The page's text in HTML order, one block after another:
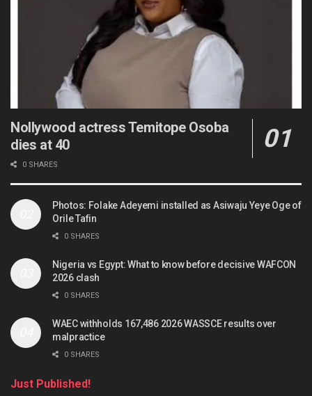
Nollywood actress Temitope Osoba
dies at 40
0 SHARES
Photos: Folake Adeyemi installed as Asiwaju Yeye Oge of
Orile Tafin
0 SHARES
Nigeria vs Egypt: What to know before decisive WAFCON
2026 clash
0 SHARES
WAEC withholds 167,486 2026 WASSCE results over
malpractice
0 SHARES
Just Published!